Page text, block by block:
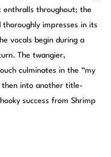
enthralls throughout; the
thoroughly impresses in its
vocals begin during a
The twangier,
culminates in the “my
then into another title-
success from Shrimp